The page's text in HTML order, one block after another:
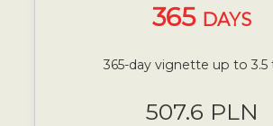
365 DAYS
365-day vignette up to 3.5
507.6 PLN